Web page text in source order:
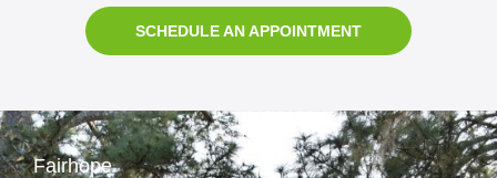
SCHEDULE AN APPOINTMENT
Fairhope